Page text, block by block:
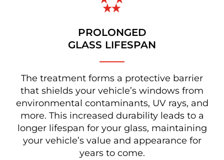
PROLONGED
GLASS LIFESPAN
The treatment forms a protective barrier
that shields your vehicle’s windows from
environmental contaminants, UV rays, and
more. This increased durability leads to a
longer lifespan for your glass, maintaining
your vehicle’s value and appearance for
years to come.